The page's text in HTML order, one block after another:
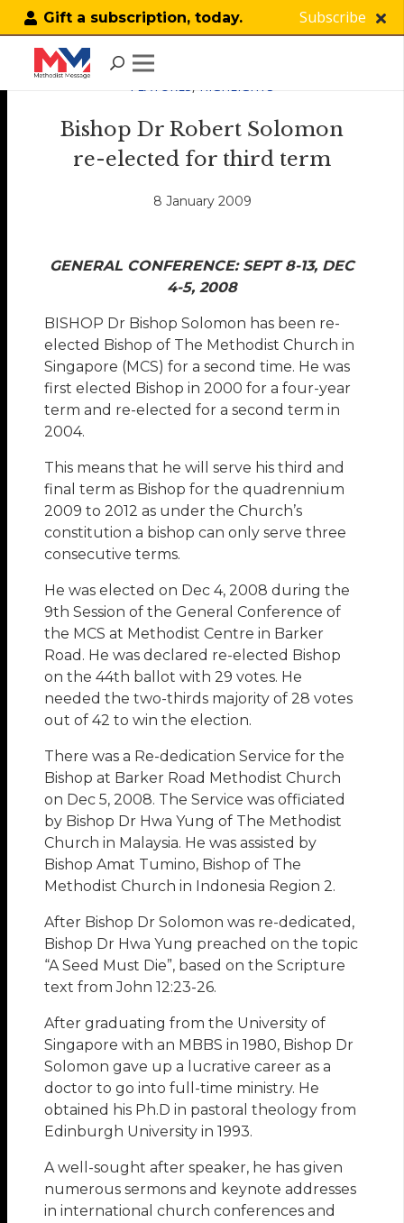
Gift a subscription, today. Subscribe
FEATURES, HIGHLIGHTS
Bishop Dr Robert Solomon
re-elected for third term
8 January 2009
GENERAL CONFERENCE: SEPT 8-13, DEC
4-5, 2008
BISHOP Dr Bishop Solomon has been re-
elected Bishop of The Methodist Church in
Singapore (MCS) for a second time. He was
first elected Bishop in 2000 for a four-year
term and re-elected for a second term in
2004.
This means that he will serve his third and
final term as Bishop for the quadrennium
2009 to 2012 as under the Church’s
constitution a bishop can only serve three
consecutive terms.
He was elected on Dec 4, 2008 during the
9th Session of the General Conference of
the MCS at Methodist Centre in Barker
Road. He was declared re-elected Bishop
on the 44th ballot with 29 votes. He
needed the two-thirds majority of 28 votes
out of 42 to win the election.
There was a Re-dedication Service for the
Bishop at Barker Road Methodist Church
on Dec 5, 2008. The Service was officiated
by Bishop Dr Hwa Yung of The Methodist
Church in Malaysia. He was assisted by
Bishop Amat Tumino, Bishop of The
Methodist Church in Indonesia Region 2.
After Bishop Dr Solomon was re-dedicated,
Bishop Dr Hwa Yung preached on the topic
“A Seed Must Die”, based on the Scripture
text from John 12:23-26.
After graduating from the University of
Singapore with an MBBS in 1980, Bishop Dr
Solomon gave up a lucrative career as a
doctor to go into full-time ministry. He
obtained his Ph.D in pastoral theology from
Edinburgh University in 1993.
A well-sought after speaker, he has given
numerous sermons and keynote addresses
in international church conferences and